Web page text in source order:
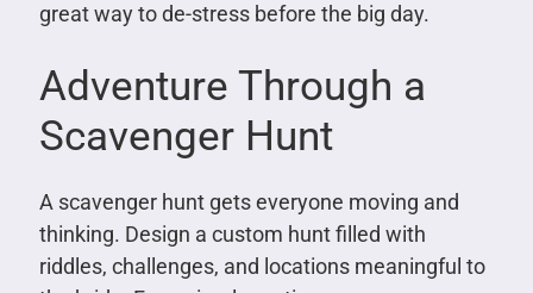
great way to de-stress before the big day.
Adventure Through a
Scavenger Hunt
A scavenger hunt gets everyone moving and
thinking. Design a custom hunt filled with
riddles, challenges, and locations meaningful to